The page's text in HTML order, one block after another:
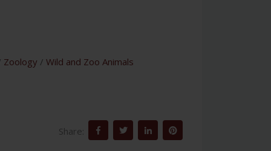
Zoology / Wild and Zoo Animals
Share: